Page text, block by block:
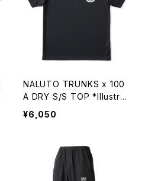
NALUTO TRUNKS x 100
A DRY S/S TOP *Illustrat
ed by YUNOSUKE
¥6,050